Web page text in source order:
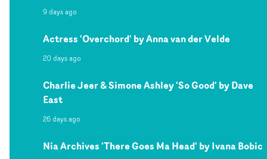
9 days ago
Actress 'Overchord' by Anna van der Velde
20 days ago
Charlie Jeer & Simone Ashley 'So Good' by Dave
East
26 days ago
Nia Archives 'There Goes Ma Head' by Ivana Bobic